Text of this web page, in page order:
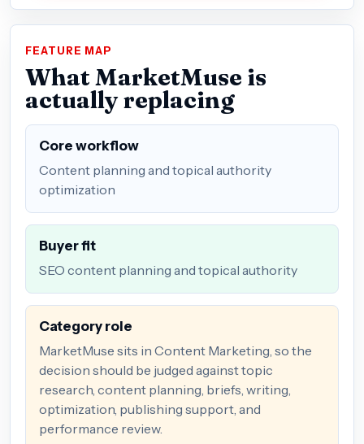
FEATURE MAP
What MarketMuse is
actually replacing
Core workflow
Content planning and topical authority
optimization
Buyer fit
SEO content planning and topical authority
Category role
MarketMuse sits in Content Marketing, so the
decision should be judged against topic
research, content planning, briefs, writing,
optimization, publishing support, and
performance review.